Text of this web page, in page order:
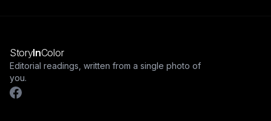
StoryInColor
Editorial readings, written from a single photo of
you.